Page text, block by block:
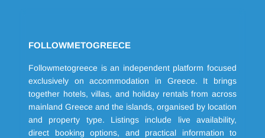
FOLLOWMETOGREECE
Followmetogreece is an independent platform focused
exclusively on accommodation in Greece. It brings
together hotels, villas, and holiday rentals from across
mainland Greece and the islands, organised by location
and property type. Listings include live availability,
direct booking options, and practical information to